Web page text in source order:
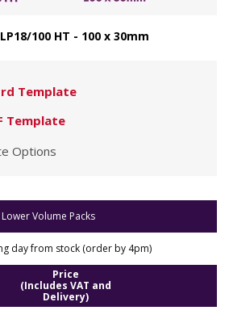
100 HT - 100 x 30mm
Template
Template
Options
Lower Volume Packs
day from stock (order by 4pm)
Price
(Includes VAT and
Delivery)